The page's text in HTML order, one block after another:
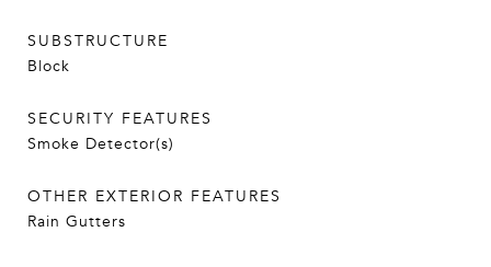
SUBSTRUCTURE
Block
SECURITY FEATURES
Smoke Detector(s)
OTHER EXTERIOR FEATURES
Rain Gutters